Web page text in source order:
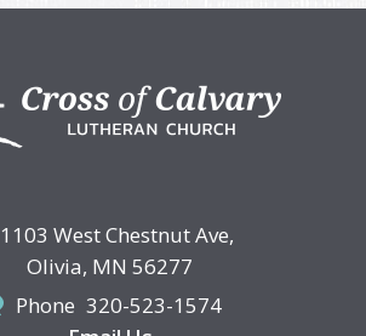
1103 West Chestnut Ave,
Olivia, MN 56277
Phone 320-523-1574